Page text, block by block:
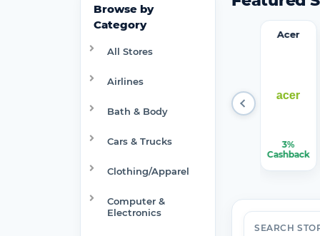
Browse by
Category
All Stores
Airlines
Bath & Body
Cars & Trucks
Clothing/Apparel
Computer &
Electronics
$150.00
Walma
$7.50
Acer
3%
Cashback
SEARCH